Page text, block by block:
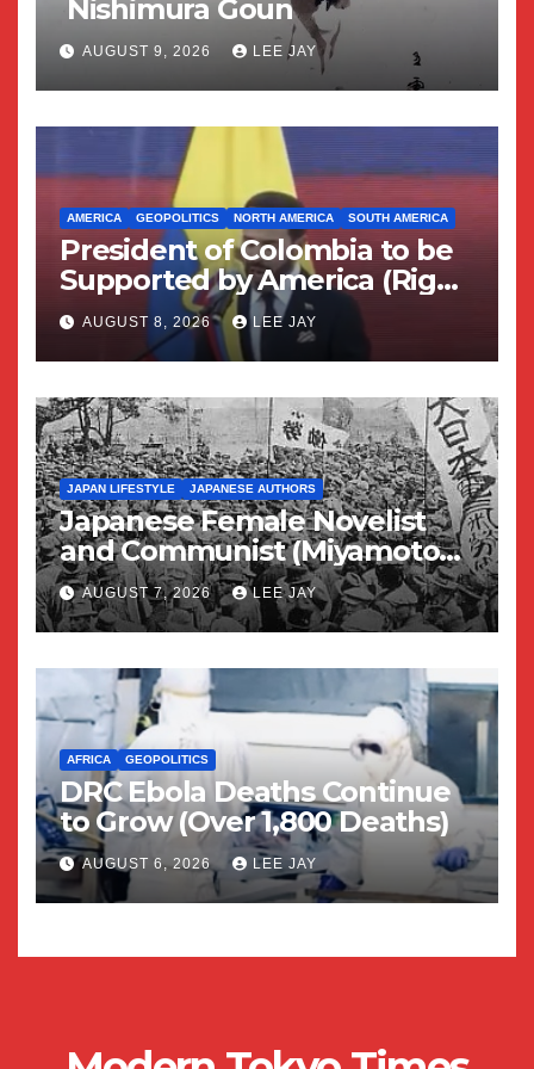
Nishimura Goun
AUGUST 9, 2026 LEE JAY
AMERICA GEOPOLITICS NORTH AMERICA SOUTH AMERICA
President of Colombia to be
Supported by America (Right
Wing Geopolitical Swing)
AUGUST 8, 2026 LEE JAY
JAPAN LIFESTYLE JAPANESE AUTHORS
Japanese Female Novelist
and Communist (Miyamoto
Yuriko)
AUGUST 7, 2026 LEE JAY
AFRICA GEOPOLITICS
DRC Ebola Deaths Continue
to Grow (Over 1,800 Deaths)
AUGUST 6, 2026 LEE JAY